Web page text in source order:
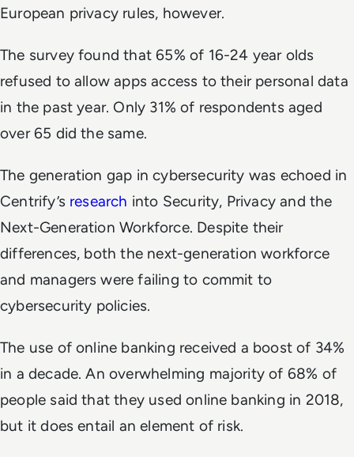
European privacy rules, however.
The survey found that 65% of 16-24 year olds
refused to allow apps access to their personal data
in the past year. Only 31% of respondents aged
over 65 did the same.
The generation gap in cybersecurity was echoed in
Centrify’s research into Security, Privacy and the
Next-Generation Workforce. Despite their
differences, both the next-generation workforce
and managers were failing to commit to
cybersecurity policies.
The use of online banking received a boost of 34%
in a decade. An overwhelming majority of 68% of
people said that they used online banking in 2018,
but it does entail an element of risk.